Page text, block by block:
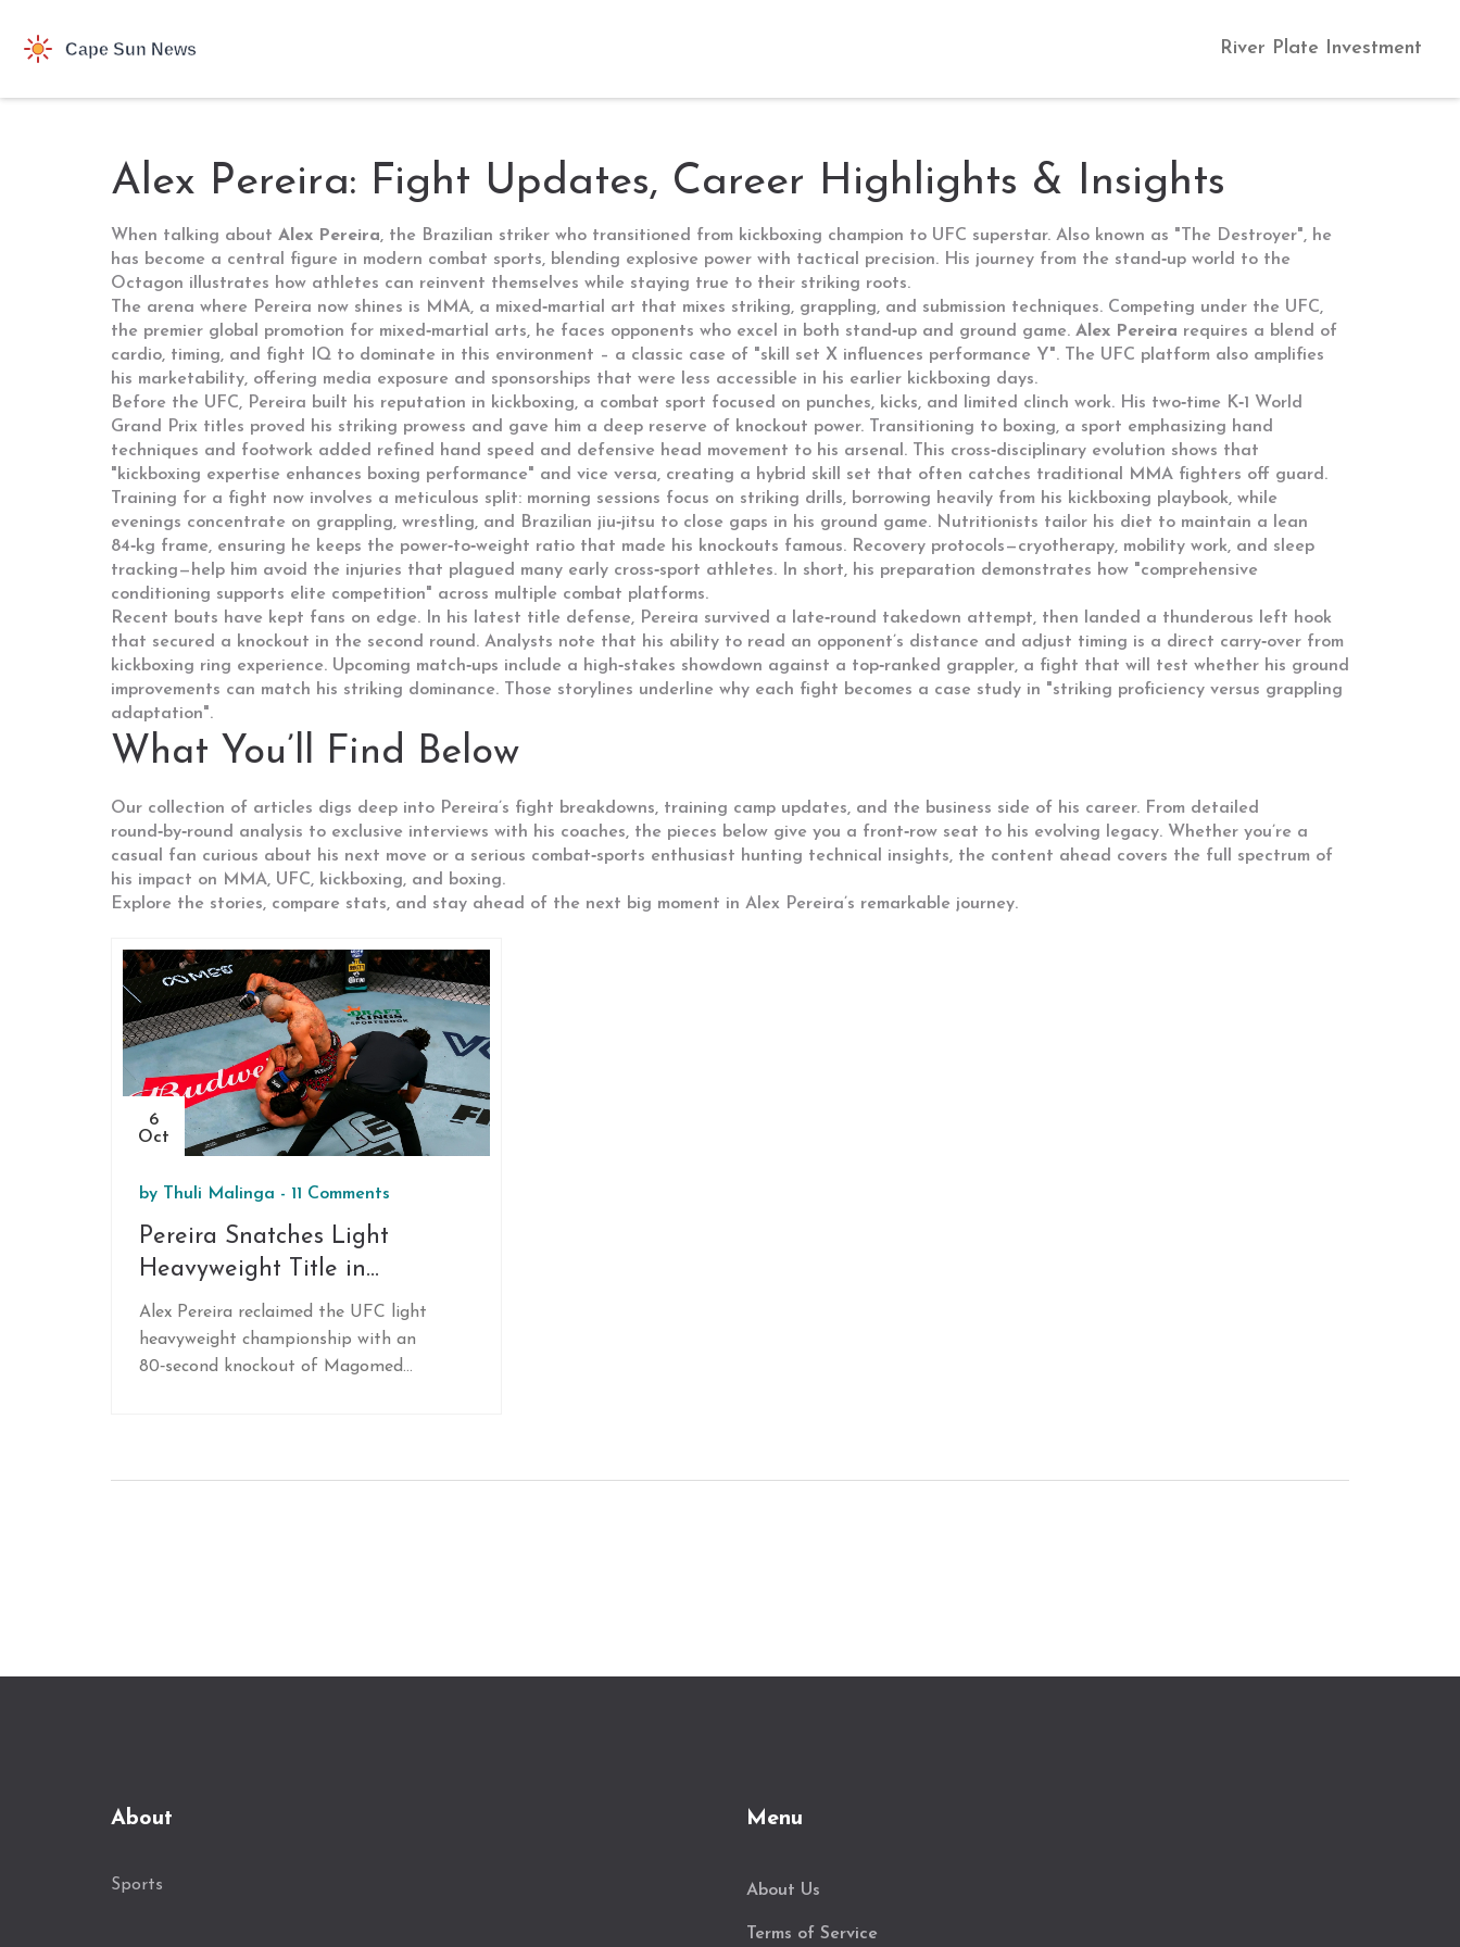
River Plate Investment
Alex Pereira: Fight Updates, Career Highlights & Insights
When talking about Alex Pereira, the Brazilian striker who transitioned from kickboxing champion to UFC superstar. Also known as "The Destroyer", he
has become a central figure in modern combat sports, blending explosive power with tactical precision. His journey from the stand‑up world to the
Octagon illustrates how athletes can reinvent themselves while staying true to their striking roots.
The arena where Pereira now shines is MMA, a mixed‑martial art that mixes striking, grappling, and submission techniques. Competing under the UFC,
the premier global promotion for mixed‑martial arts, he faces opponents who excel in both stand‑up and ground game. Alex Pereira requires a blend of
cardio, timing, and fight IQ to dominate in this environment – a classic case of "skill set X influences performance Y". The UFC platform also amplifies
his marketability, offering media exposure and sponsorships that were less accessible in his earlier kickboxing days.
Before the UFC, Pereira built his reputation in kickboxing, a combat sport focused on punches, kicks, and limited clinch work. His two‑time K‑1 World
Grand Prix titles proved his striking prowess and gave him a deep reserve of knockout power. Transitioning to boxing, a sport emphasizing hand
techniques and footwork added refined hand speed and defensive head movement to his arsenal. This cross‑disciplinary evolution shows that
"kickboxing expertise enhances boxing performance" and vice versa, creating a hybrid skill set that often catches traditional MMA fighters off guard.
Training for a fight now involves a meticulous split: morning sessions focus on striking drills, borrowing heavily from his kickboxing playbook, while
evenings concentrate on grappling, wrestling, and Brazilian jiu‑jitsu to close gaps in his ground game. Nutritionists tailor his diet to maintain a lean
84‑kg frame, ensuring he keeps the power‑to‑weight ratio that made his knockouts famous. Recovery protocols—cryotherapy, mobility work, and sleep
tracking—help him avoid the injuries that plagued many early cross‑sport athletes. In short, his preparation demonstrates how "comprehensive
conditioning supports elite competition" across multiple combat platforms.
Recent bouts have kept fans on edge. In his latest title defense, Pereira survived a late‑round takedown attempt, then landed a thunderous left hook
that secured a knockout in the second round. Analysts note that his ability to read an opponent’s distance and adjust timing is a direct carry‑over from
kickboxing ring experience. Upcoming match‑ups include a high‑stakes showdown against a top‑ranked grappler, a fight that will test whether his ground
improvements can match his striking dominance. Those storylines underline why each fight becomes a case study in "striking proficiency versus grappling
adaptation".
What You’ll Find Below
Our collection of articles digs deep into Pereira’s fight breakdowns, training camp updates, and the business side of his career. From detailed
round‑by‑round analysis to exclusive interviews with his coaches, the pieces below give you a front‑row seat to his evolving legacy. Whether you’re a
casual fan curious about his next move or a serious combat‑sports enthusiast hunting technical insights, the content ahead covers the full spectrum of
his impact on MMA, UFC, kickboxing, and boxing.
Explore the stories, compare stats, and stay ahead of the next big moment in Alex Pereira’s remarkable journey.
6
Oct
by Thuli Malinga - 11 Comments
Pereira Snatches Light
Heavyweight Title in
80‑Second TKO at UFC 320
Alex Pereira reclaimed the UFC light
heavyweight championship with an
80‑second knockout of Magomed
About
Sports
Menu
About Us
Terms of Service